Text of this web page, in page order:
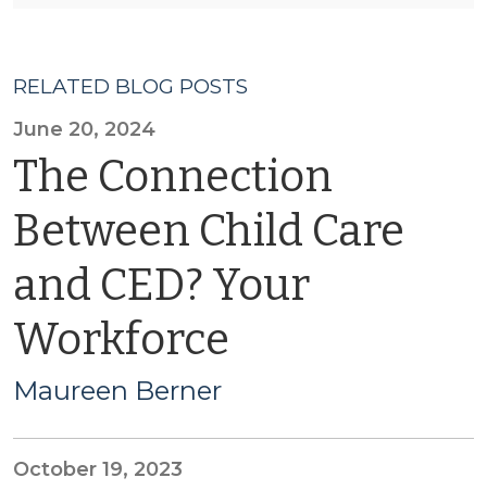
RELATED BLOG POSTS
June 20, 2024
The Connection
Between Child Care
and CED? Your
Workforce
Maureen Berner
October 19, 2023